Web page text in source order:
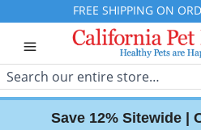
FREE SHIPPING ON
Search
Save 12% Sitewide |